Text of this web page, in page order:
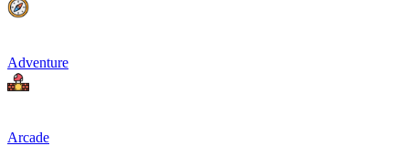
Adventure
Arcade